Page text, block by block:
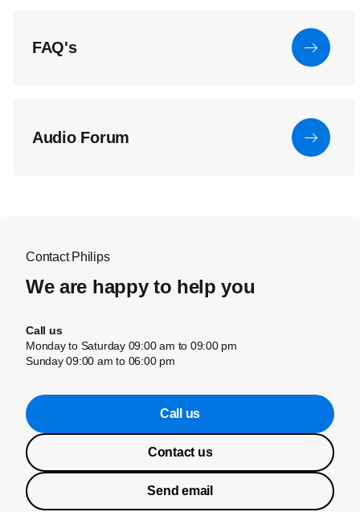
FAQ's
Audio Forum
Contact Philips
We are happy to help you
Call us
Monday to Saturday 09:00 am to 09:00 pm
Sunday 09:00 am to 06:00 pm
Call us
Contact us
Send email